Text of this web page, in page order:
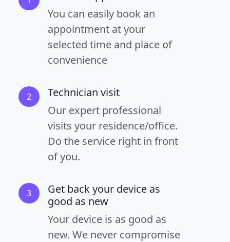
You can easily book an
appointment at your
selected time and place of
convenience
2
Technician visit
Our expert professional
visits your residence/office.
Do the service right in front
of you.
3
Get back your device as
good as new
Your device is as good as
new. We never compromise